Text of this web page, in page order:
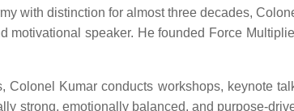
with distinction for almost three decades,
motivational speaker. He founded Force
Colonel Kumar conducts workshops, keynote
strong, emotionally balanced, and purpose-